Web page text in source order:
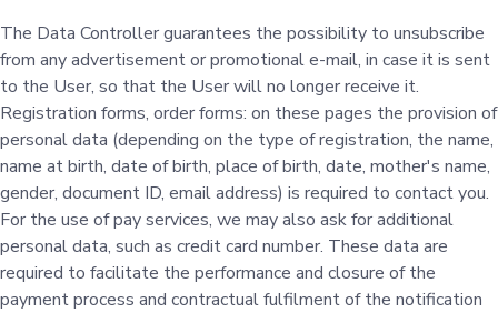
The Data Controller guarantees the possibility to unsubscribe
from any advertisement or promotional e-mail, in case it is sent
to the User, so that the User will no longer receive it.
Registration forms, order forms: on these pages the provision of
personal data (depending on the type of registration, the name,
name at birth, date of birth, place of birth, date, mother's name,
gender, document ID, email address) is required to contact you.
For the use of pay services, we may also ask for additional
personal data, such as credit card number. These data are
required to facilitate the performance and closure of the
payment process and contractual fulfilment of the notification